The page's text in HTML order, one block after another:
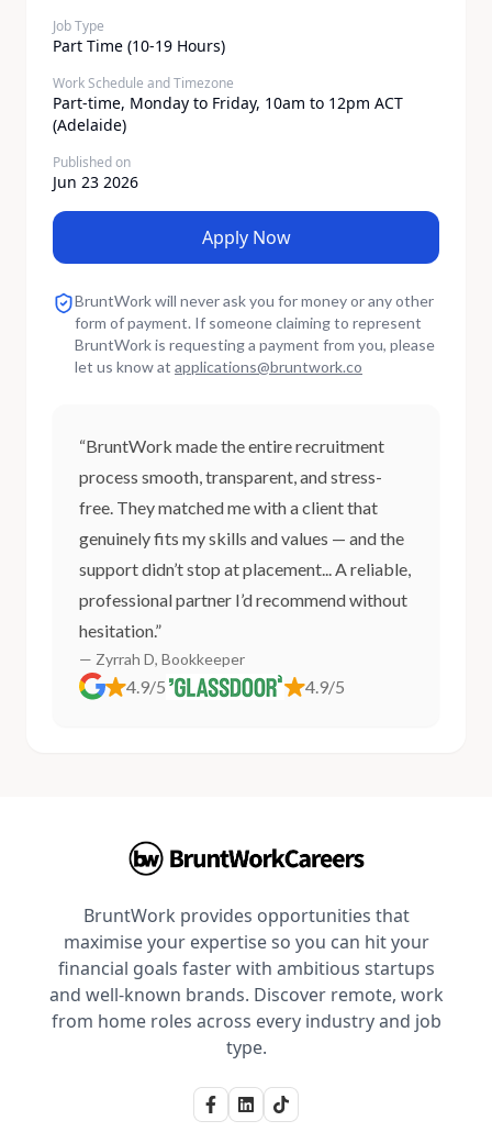
Job Type
Part Time (10-19 Hours)
Work Schedule and Timezone
Part-time, Monday to Friday, 10am to 12pm ACT
(Adelaide)
Published on
Jun 23 2026
Apply Now
BruntWork will never ask you for money or any other
form of payment. If someone claiming to represent
BruntWork is requesting a payment from you, please
let us know at applications@bruntwork.co
“BruntWork made the entire recruitment
process smooth, transparent, and stress-
free. They matched me with a client that
genuinely fits my skills and values — and the
support didn’t stop at placement... A reliable,
professional partner I’d recommend without
hesitation.”
— Zyrrah D, Bookkeeper
4.9/5 4.9/5
BruntWork provides opportunities that
maximise your expertise so you can hit your
financial goals faster with ambitious startups
and well-known brands. Discover remote, work
from home roles across every industry and job
type.